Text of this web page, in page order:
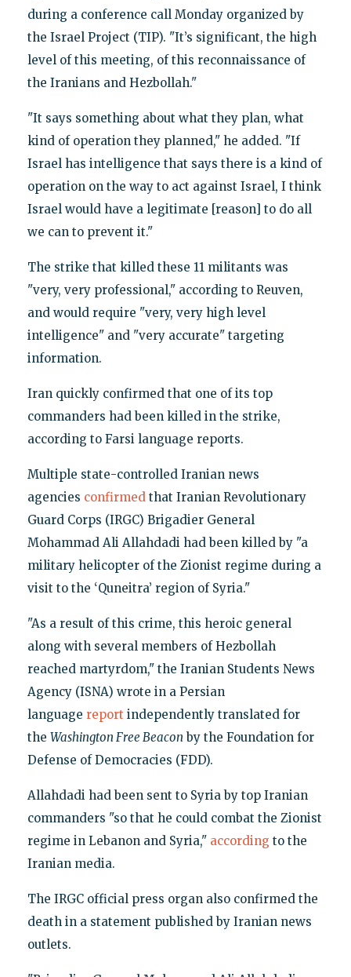
during a conference call Monday organized by
the Israel Project (TIP). "It’s significant, the high
level of this meeting, of this reconnaissance of
the Iranians and Hezbollah."
"It says something about what they plan, what
kind of operation they planned," he added. "If
Israel has intelligence that says there is a kind of
operation on the way to act against Israel, I think
Israel would have a legitimate [reason] to do all
we can to prevent it."
The strike that killed these 11 militants was
"very, very professional," according to Reuven,
and would require "very, very high level
intelligence" and "very accurate" targeting
information.
Iran quickly confirmed that one of its top
commanders had been killed in the strike,
according to Farsi language reports.
Multiple state-controlled Iranian news
agencies confirmedthat Iranian Revolutionary
Guard Corps (IRGC) Brigadier General
Mohammad Ali Allahdadi had been killed by "a
military helicopter of the Zionist regime during a
visit to the ‘Quneitra’ region of Syria."
"As a result of this crime, this heroic general
along with several members of Hezbollah
reached martyrdom," the Iranian Students News
Agency (ISNA) wrote in a Persian
language report independently translated for
the Washington Free Beacon by the Foundation for
Defense of Democracies (FDD).
Allahdadi had been sent to Syria by top Iranian
commanders "so that he could combat the Zionist
regime in Lebanon and Syria," according to the
Iranian media.
The IRGC official press organ also confirmed the
death in a statement published by Iranian news
outlets.